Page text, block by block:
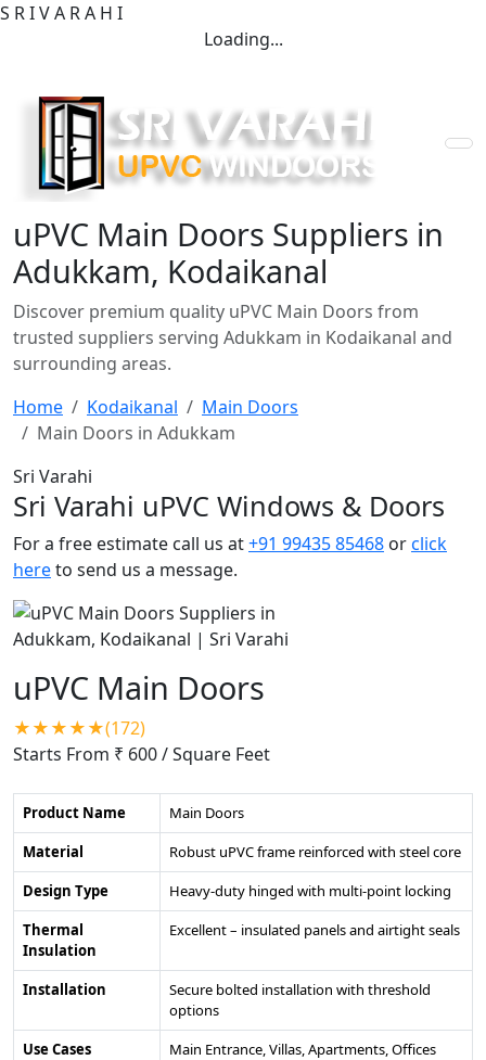
S RIVA RA H I
Loading...
uPVC Main Doors Suppliers in
Adukkam, Kodaikanal
Discover premium quality uPVC Main Doors from
trusted suppliers serving Adukkam in Kodaikanal and
surrounding areas.
Home
Kodaikanal
Main Doors
Main Doors in Adukkam
Sri Varahi
Sri Varahi uPVC Windows & Doors
For a free estimate call us at+91 99435 85468 orclick
hereto send us a message.
uPVC Main Doors
★★★★★(172)
Starts From ₹ 600/ Square Feet
Product Name
Main Doors
Material
Robust uPVC frame reinforced with steel core
Design Type
Heavy-duty hinged with multi-point locking
Thermal
Insulation
Excellent – insulated panels and airtight seals
Installation
Secure bolted installation with threshold
options
Use Cases
Main Entrance, Villas, Apartments, Offices